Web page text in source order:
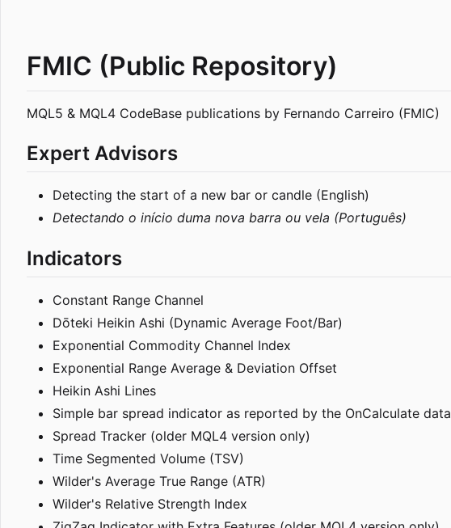
FMIC (Public Repository)
MQL5 & MQL4 CodeBase publications by Fernando Carreiro (FMIC)
Expert Advisors
Detecting the start of a new bar or candle (English)
Detectando o início duma nova barra ou vela (Português)
Indicators
Constant Range Channel
Dōteki Heikin Ashi (Dynamic Average Foot/Bar)
Exponential Commodity Channel Index
Exponential Range Average & Deviation Offset
Heikin Ashi Lines
Simple bar spread indicator as reported by the OnCalculate data
Spread Tracker (older MQL4 version only)
Time Segmented Volume (TSV)
Wilder's Average True Range (ATR)
Wilder's Relative Strength Index